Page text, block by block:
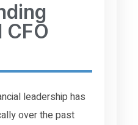
CFO
leadership has
over the past